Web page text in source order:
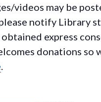
videos may be
notify Library
express
donations so